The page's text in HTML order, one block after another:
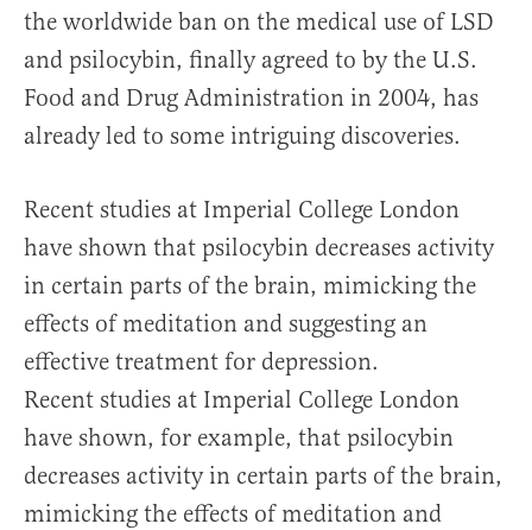
the worldwide ban on the medical use of LSD
and psilocybin, finally agreed to by the U.S.
Food and Drug Administration in 2004, has
already led to some intriguing discoveries.
Recent studies at Imperial College London
have shown that psilocybin decreases activity
in certain parts of the brain, mimicking the
effects of meditation and suggesting an
effective treatment for depression.
Recent studies at Imperial College London
have shown, for example, that psilocybin
decreases activity in certain parts of the brain,
mimicking the effects of meditation and